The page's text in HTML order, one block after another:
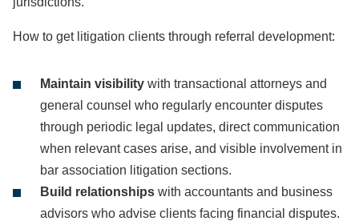
How to get litigation clients through referral development:
Maintain visibility with transactional attorneys and
general counsel who regularly encounter disputes
through periodic legal updates, direct communication
when relevant cases arise, and visible involvement in
bar association litigation sections.
Build relationships with accountants and business
advisors who advise clients facing financial disputes.